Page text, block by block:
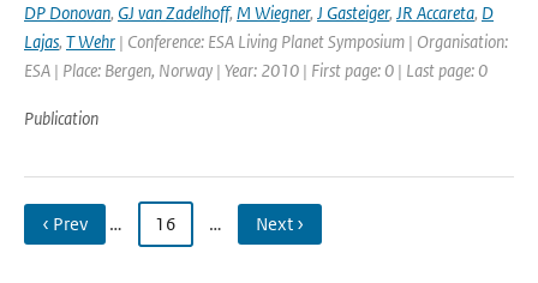
DP Donovan, GJ van Zadelhoff, M Wiegner, J Gasteiger, JR Accareta, D
Lajas, T Wehr | Conference: ESA Living Planet Symposium | Organisation:
ESA | Place: Bergen, Norway | Year: 2010 | First page: 0 | Last page: 0
Publication
‹ Prev … 16 … Next ›